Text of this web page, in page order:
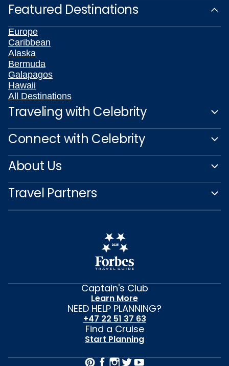
Featured Destinations
Europe
Caribbean
Alaska
Bermuda
Galapagos
Hawaii
All Destinations
Traveling with Celebrity
Connect with Celebrity
About Us
Travel Partners
Captain's Club
Learn More
NEED HELP PLANNING?
+47 22 51 37 63
Find a Cruise
Start Planning